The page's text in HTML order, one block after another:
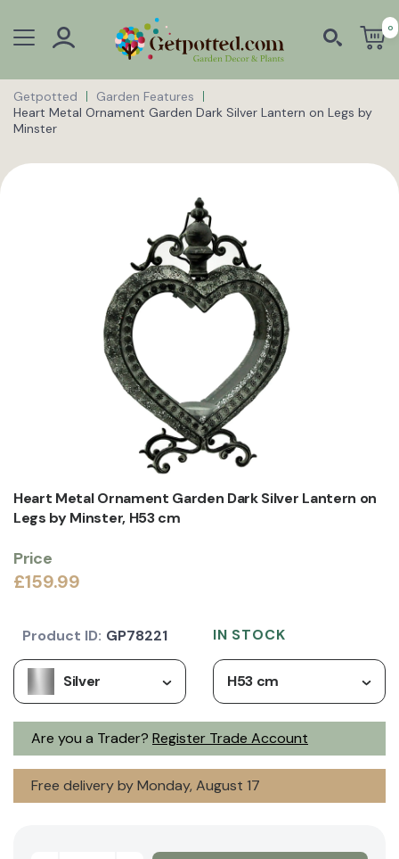
0
Getpotted
Garden Features
Heart Metal Ornament Garden Dark Silver Lantern on Legs by
Minster
Heart Metal Ornament Garden Dark Silver Lantern on
Legs by Minster, H53 cm
Price
£159.99
Are you a Trader? Register Trade Account
Silver H53 cm
Free delivery by Monday, August 17
Product ID: GP78221 IN STOCK